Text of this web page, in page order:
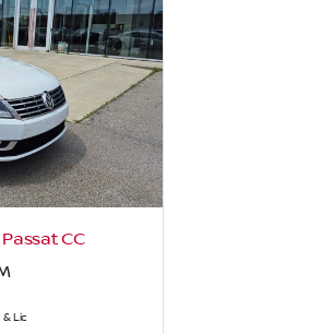
CC
& Lic